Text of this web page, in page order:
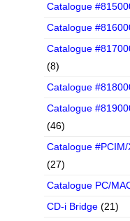
Catalogue
Catalogue
Catalogue
(8)
Catalogue
Catalogue
(46)
Catalogue
(27)
Catalogue PC/
CD-i Bridge (21)